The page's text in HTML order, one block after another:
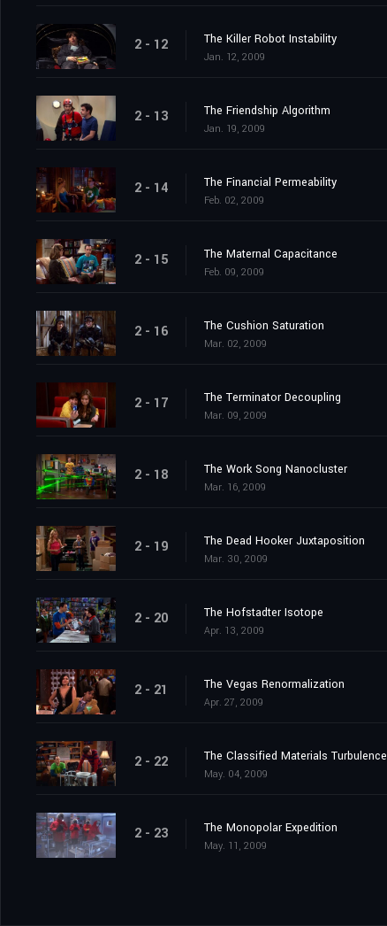
2 - 12 The Killer Robot Instability
Jan. 12, 2009
2 - 13 The Friendship Algorithm
Jan. 19, 2009
2 - 14 The Financial Permeability
Feb. 02, 2009
2 - 15 The Maternal Capacitance
Feb. 09, 2009
2 - 16 The Cushion Saturation
Mar. 02, 2009
2 - 17 The Terminator Decoupling
Mar. 09, 2009
2 - 18 The Work Song Nanocluster
Mar. 16, 2009
2 - 19 The Dead Hooker Juxtaposition
Mar. 30, 2009
2 - 20 The Hofstadter Isotope
Apr. 13, 2009
2 - 21 The Vegas Renormalization
Apr. 27, 2009
2 - 22 The Classified Materials Turbulence
May. 04, 2009
2 - 23 The Monopolar Expedition
May. 11, 2009